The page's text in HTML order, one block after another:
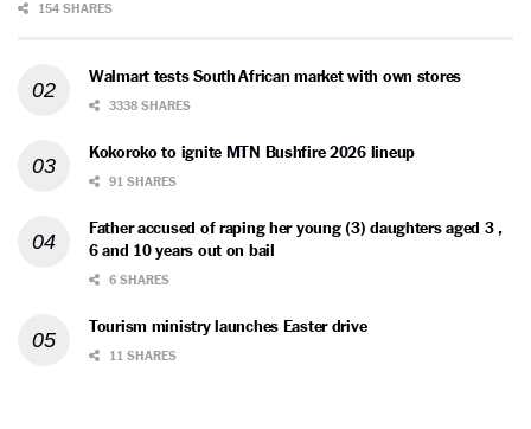
154 SHARES
Walmart tests South African market with own stores
3338 SHARES
Kokoroko to ignite MTN Bushfire 2026 lineup
91 SHARES
Father accused of raping her young (3) daughters aged 3 ,
6 and 10 years out on bail
6 SHARES
Tourism ministry launches Easter drive
11 SHARES